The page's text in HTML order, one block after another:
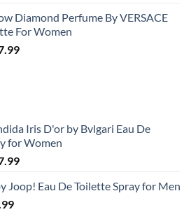
$19.99
through
$85.99
Diamond Perfume By VERSACE
For Women
Price
Iris D'or by Bvlgari Eau De
for Women
Price
$84.99
Joop! Eau De Toilette Spray for Men
Current